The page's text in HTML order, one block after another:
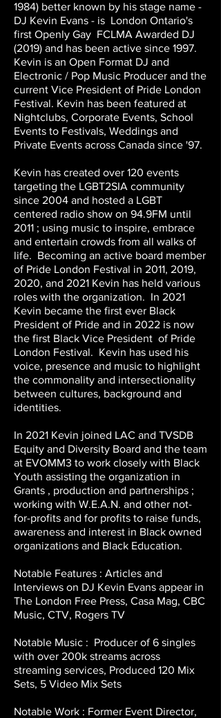
1984) better known by his stage name -
DJ Kevin Evans - is London Ontario's
first Openly Gay FCLMA Awarded DJ
(2019) and has been active since 1997.
Kevin is an Open Format DJ and
Electronic / Pop Music Producer and the
current Vice President of Pride London
Festival. Kevin has been featured at
Nightclubs, Corporate Events, School
Events to Festivals, Weddings and
Private Events across Canada since '97.
Kevin has created over 120 events
targeting the LGBT2SIA community
since 2004 and hosted a LGBT
centered radio show on 94.9FM until
2011 ; using music to inspire, embrace
and entertain crowds from all walks of
life. Becoming an active board member
of Pride London Festival in 2011, 2019,
2020, and 2021 Kevin has held various
roles with the organization. In 2021
Kevin became the first ever Black
President of Pride and in 2022 is now
the first Black Vice President of Pride
London Festival. Kevin has used his
voice, presence and music to highlight
the commonality and intersectionality
between cultures, background and
identities.
In 2021 Kevin joined LAC and TVSDB
Equity and Diversity Board and the team
at EVOMM3 to work closely with Black
Youth assisting the organization in
Grants , production and partnerships ;
working with W.E.A.N. and other not-
for-profits and for profits to raise funds,
awareness and interest in Black owned
organizations and Black Education.
Notable Features : Articles and
Interviews on DJ Kevin Evans appear in
The London Free Press, Casa Mag, CBC
Music, CTV, Rogers TV
Notable Music : Producer of 6 singles
with over 200k streams across
streaming services, Produced 120 Mix
Sets, 5 Video Mix Sets
Notable Work : Former Event Director,